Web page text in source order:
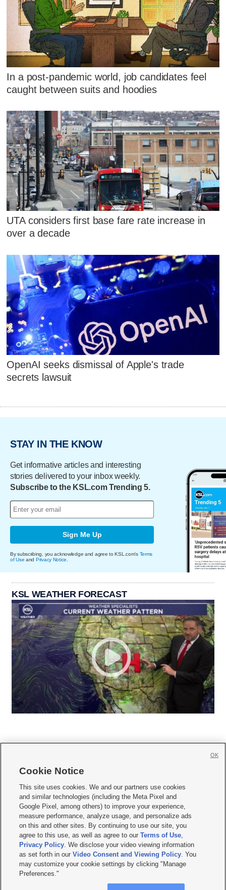
In a post-pandemic world, job candidates feel
caught between suits and hoodies
UTA considers first base fare rate increase in
over a decade
OpenAI seeks dismissal of Apple's trade
secrets lawsuit
STAY IN THE KNOW
Get informative articles and interesting
stories delivered to your inbox weekly.
Subscribe to the KSL.com Trending 5.
Sign Me Up
By subscribing, you acknowledge and agree to KSL.com's Terms
of Use and Privacy Notice
KSL WEATHER FORECAST
     
Mobile Apps| Newsletter|Advertise|Contact Us|Careers with KSL.com
Privacy Statement Video Consent Viewing Policy
Do Not Sell or Share My Data|EEO Public File Report| KSL-TV FCC Public File
KSL FM Radio FCC Public File|KSL AM Radio FCC Public File |FCC Applications
Closed Captioning Assistance
© 2026KSL Media| KSL Broadcasting Salt Lake City UT | Site hosted & managed
by KSL Media - a Deseret Media Company
Cookie Notice
This site uses cookies. We and our partners use cookies
and similar technologies (including the Meta Pixel and
Google Pixel, among others) to improve your experience,
measure performance, analyze usage, and personalize ads
on this and other sites. By continuing to use our site, you
agree to this use, as well as agree to ourTerms of Use,
Privacy Policy. We disclose your video viewing information
as set forth in ourVideo Consent and Viewing Policy. You
may customize your cookie settings by clicking "Manage
Preferences."
OK